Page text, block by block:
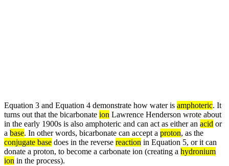
Equation 3 and Equation 4 demonstrate how water is amphoteric. It
turns out that the bicarbonate ion Lawrence Henderson wrote about
in the early 1900s is also amphoteric and can act as either an acid or
a base. In other words, bicarbonate can accept a proton, as the
conjugate base does in the reverse reaction in Equation 5, or it can
donate a proton, to become a carbonate ion (creating a hydronium
ion in the process).